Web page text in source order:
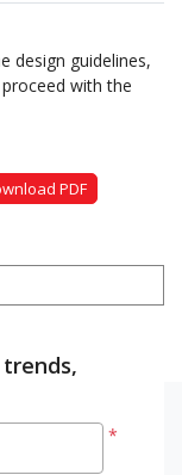
design guidelines,
with the
PDF
*